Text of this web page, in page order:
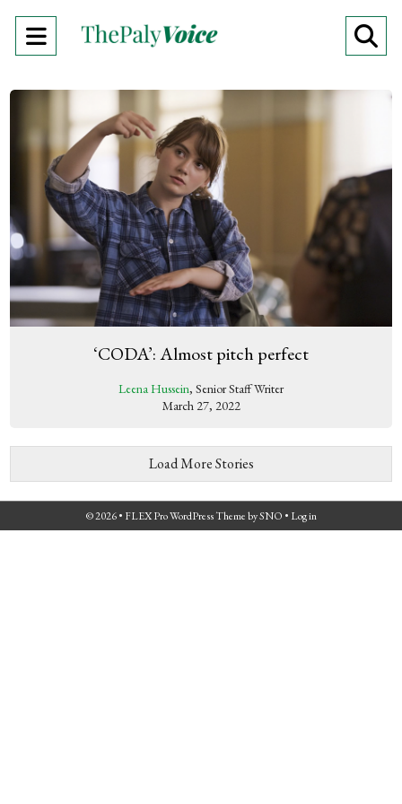
Open
Menu
‘CODA’: Almost pitch perfect
Leena Hussein, Senior Staff Writer
March 27, 2022
Load More Stories
© 2026 • FLEX Pro WordPress ThemebySNO • Log in